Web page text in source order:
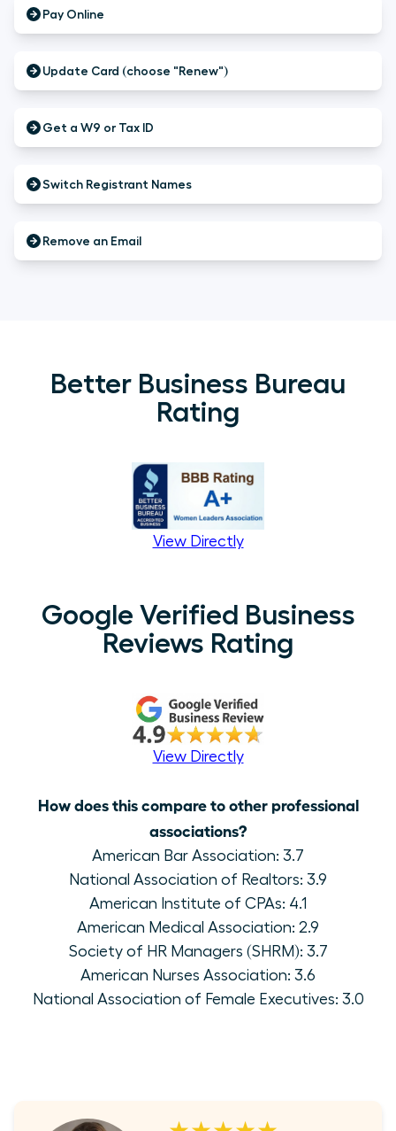
Pay Online
Update Card (choose "Renew")
Get a W9 or Tax ID
Switch Registrant Names
Remove an Email
Better Business Bureau
Rating
View Directly
Google Verified Business
Reviews Rating
View Directly
How does this compare to other professional
associations?
American Bar Association: 3.7
National Association of Realtors: 3.9
American Institute of CPAs: 4.1
American Medical Association: 2.9
Society of HR Managers (SHRM): 3.7
American Nurses Association: 3.6
National Association of Female Executives: 3.0